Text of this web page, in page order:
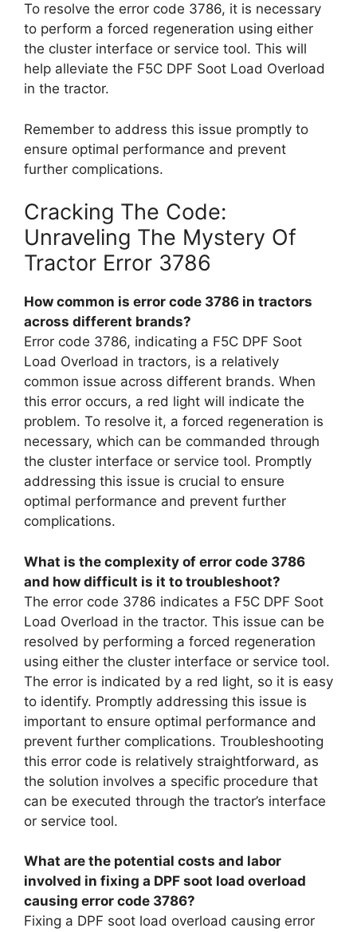
To resolve the error code 3786, it is necessary
to perform a forced regeneration using either
the cluster interface or service tool. This will
help alleviate the F5C DPF Soot Load Overload
in the tractor.
Remember to address this issue promptly to
ensure optimal performance and prevent
further complications.
Cracking The Code:
Unraveling The Mystery Of
Tractor Error 3786
How common is error code 3786 in tractors
across different brands?
Error code 3786, indicating a F5C DPF Soot
Load Overload in tractors, is a relatively
common issue across different brands. When
this error occurs, a red light will indicate the
problem. To resolve it, a forced regeneration is
necessary, which can be commanded through
the cluster interface or service tool. Promptly
addressing this issue is crucial to ensure
optimal performance and prevent further
complications.
What is the complexity of error code 3786
and how difficult is it to troubleshoot?
The error code 3786 indicates a F5C DPF Soot
Load Overload in the tractor. This issue can be
resolved by performing a forced regeneration
using either the cluster interface or service tool.
The error is indicated by a red light, so it is easy
to identify. Promptly addressing this issue is
important to ensure optimal performance and
prevent further complications. Troubleshooting
this error code is relatively straightforward, as
the solution involves a specific procedure that
can be executed through the tractor’s interface
or service tool.
What are the potential costs and labor
involved in fixing a DPF soot load overload
causing error code 3786?
Fixing a DPF soot load overload causing error